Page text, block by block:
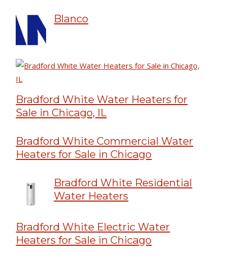
Blanco
Bradford White Water Heaters for
Sale in Chicago, IL
Bradford White Commercial Water
Heaters for Sale in Chicago
Bradford White Residential
Water Heaters
Bradford White Electric Water
Heaters for Sale in Chicago